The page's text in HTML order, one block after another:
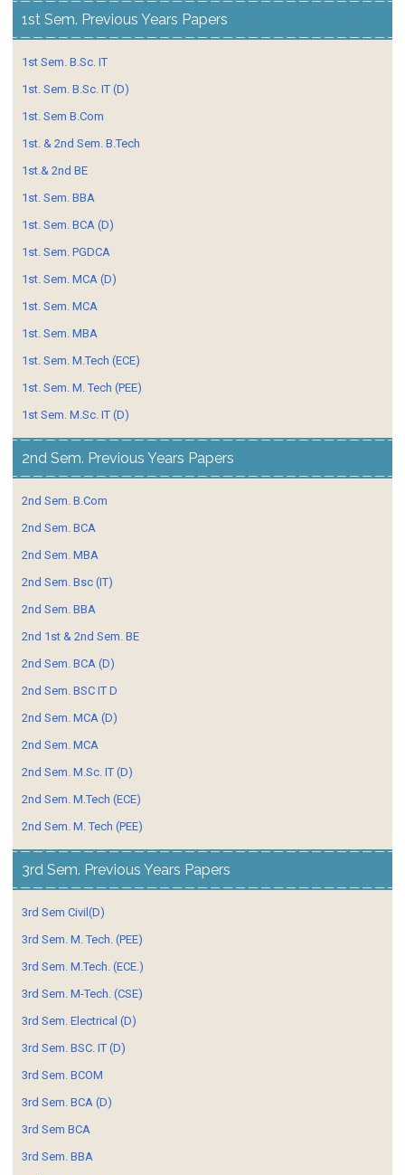
1st Sem. Previous Years Papers
1st Sem. B.Sc. IT
1st. Sem. B.Sc. IT (D)
1st. Sem B.Com
1st. & 2nd Sem. B.Tech
1st.& 2nd BE
1st. Sem. BBA
1st. Sem. BCA (D)
1st. Sem. PGDCA
1st. Sem. MCA (D)
1st. Sem. MCA
1st. Sem. MBA
1st. Sem. M.Tech (ECE)
1st. Sem. M. Tech (PEE)
1st Sem. M.Sc. IT (D)
2nd Sem. Previous Years Papers
2nd Sem. B.Com
2nd Sem. BCA
2nd Sem. MBA
2nd Sem. Bsc (IT)
2nd Sem. BBA
2nd 1st & 2nd Sem. BE
2nd Sem. BCA (D)
2nd Sem. BSC IT D
2nd Sem. MCA (D)
2nd Sem. MCA
2nd Sem. M.Sc. IT (D)
2nd Sem. M.Tech (ECE)
2nd Sem. M. Tech (PEE)
3rd Sem. Previous Years Papers
3rd Sem Civil(D)
3rd Sem. M. Tech. (PEE)
3rd Sem. M.Tech. (ECE.)
3rd Sem. M-Tech. (CSE)
3rd Sem. Electrical (D)
3rd Sem. BSC. IT (D)
3rd Sem. BCOM
3rd Sem. BCA (D)
3rd Sem BCA
3rd Sem. BBA